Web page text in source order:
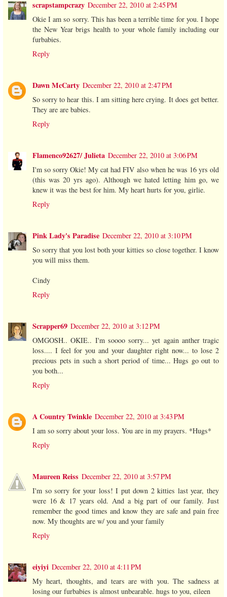
scrapstampcrazy December 22, 2010 at 2:45 PM
Okie I am so sorry. This has been a terrible time for you. I hope
the New Year brigs health to your whole family including our
furbabies.
Reply
Dawn McCarty December 22, 2010 at 2:47 PM
So sorry to hear this. I am sitting here crying. It does get better.
They are are babies.
Reply
Flamenco92627/ Julieta December 22, 2010 at 3:06 PM
I'm so sorry Okie! My cat had FIV also when he was 16 yrs old
(this was 20 yrs ago). Although we hated letting him go, we
knew it was the best for him. My heart hurts for you, girlie.
Reply
Pink Lady's Paradise December 22, 2010 at 3:10 PM
So sorry that you lost both your kitties so close together. I know
you will miss them.
Cindy
Reply
Scrapper69 December 22, 2010 at 3:12 PM
OMGOSH.. OKIE.. I'm soooo sorry... yet again anther tragic
loss.... I feel for you and your daughter right now... to lose 2
precious pets in such a short period of time... Hugs go out to
you both...
Reply
A Country Twinkle December 22, 2010 at 3:43 PM
I am so sorry about your loss. You are in my prayers. *Hugs*
Reply
Maureen Reiss December 22, 2010 at 3:57 PM
I'm so sorry for your loss! I put down 2 kitties last year, they
were 16 & 17 years old. And a big part of our family. Just
remember the good times and know they are safe and pain free
now. My thoughts are w/ you and your family
Reply
eiyiyi December 22, 2010 at 4:11 PM
My heart, thoughts, and tears are with you. The sadness at
losing our furbabies is almost unbearable. hugs to you, eileen